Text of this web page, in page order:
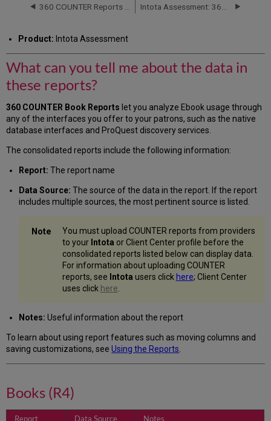
tell
the
data
in
these
reports?
(R4)
Additional
Product: Intota Assessment
What can you tell me about the data in
these reports?
360 COUNTER Book Reports let you analyze Ebook usage through
any of the interfaces you offer to your patrons, such as the native
database interfaces and ProQuest discovery services.
The consolidated reports include the following information:
Report: The report name
Data Source: The source of the data in the report. If the report
includes multiple sources, the most pertinent source is listed.
You must upload COUNTER reports from providers
to your Intota or Client Center profile before the
consolidated reports listed below can display data.
For information about uploading COUNTER
reports, see Intota users click here; Client Center
uses click here
Notes: Useful information about the report
To learn about using report features such as moving columns and
saving customizations, seeUsing the Reports
Books (R4)
Report Data Source Notes